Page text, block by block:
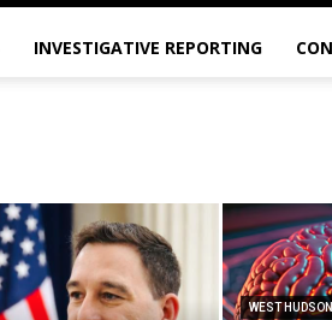
INVESTIGATIVE REPORTING
WEST HUDSON